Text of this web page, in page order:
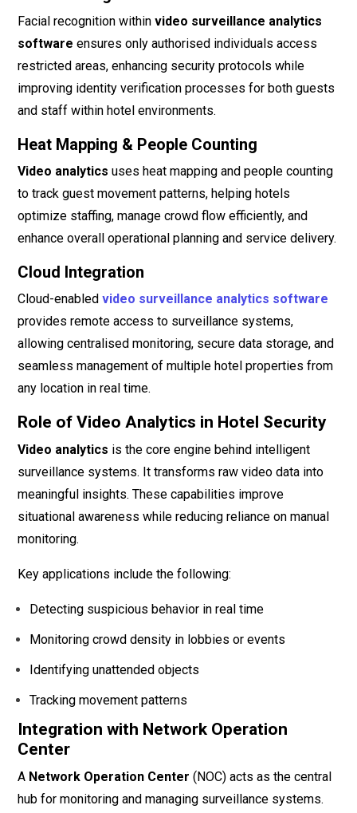
Facial recognition within video surveillance analytics
software ensures only authorised individuals access
restricted areas, enhancing security protocols while
improving identity verification processes for both guests
and staff within hotel environments.
Heat Mapping & People Counting
Video analytics uses heat mapping and people counting
to track guest movement patterns, helping hotels
optimize staffing, manage crowd flow efficiently, and
enhance overall operational planning and service delivery.
Cloud Integration
Cloud-enabled video surveillance analytics software
provides remote access to surveillance systems,
allowing centralised monitoring, secure data storage, and
seamless management of multiple hotel properties from
any location in real time.
Role of Video Analytics in Hotel Security
Video analytics is the core engine behind intelligent
surveillance systems. It transforms raw video data into
meaningful insights. These capabilities improve
situational awareness while reducing reliance on manual
monitoring.
Key applications include the following:
Detecting suspicious behavior in real time
Monitoring crowd density in lobbies or events
Identifying unattended objects
Tracking movement patterns
Integration with Network Operation
Center
A Network Operation Center (NOC) acts as the central
hub for monitoring and managing surveillance systems.